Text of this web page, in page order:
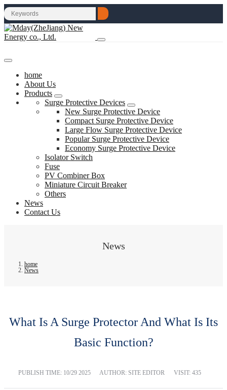
home
About Us
Products
Surge Protective Devices
New Surge Protective Device
Compact Surge Protective Device
Large Flow Surge Protective Device
Popular Surge Protective Device
Economy Surge Protective Device
Isolator Switch
Fuse
PV Combiner Box
Miniature Circuit Breaker
Others
News
Contact Us
News
home
News
What Is A Surge Protector And What Is Its
Basic Function?
PUBLISH TIME: 10/29 2025 AUTHOR: SITE EDITOR VISIT: 435